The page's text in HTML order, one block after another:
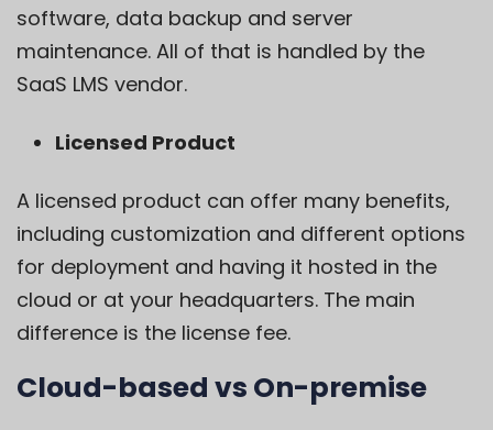
software, data backup and server
maintenance. All of that is handled by the
SaaS LMS vendor.
Licensed Product
A licensed product can offer many benefits,
including customization and different options
for deployment and having it hosted in the
cloud or at your headquarters. The main
difference is the license fee.
Cloud-based vs On-premise